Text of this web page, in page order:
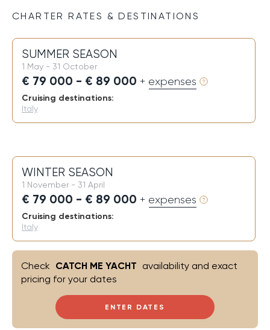
CHARTER RATES & DESTINATIONS
SUMMER SEASON
1 May - 31 October
€ 79 000 - € 89 000 + expenses
Cruising destinations:
Italy
WINTER SEASON
1 November - 31 April
€ 79 000 - € 89 000 + expenses
Cruising destinations:
Italy
ENTER DATES
Check CATCH ME YACHT availability and exact
pricing for your dates